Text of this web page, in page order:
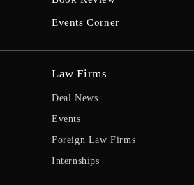
Events Corner
Law Firms
Deal News
Events
Foreign Law Firms
Internships